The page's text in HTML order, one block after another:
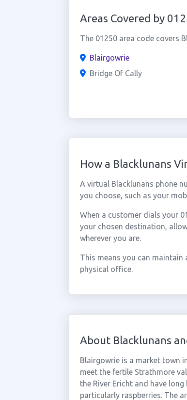
Areas Covered by
The 01250 area code covers
Blairgowrie
Bridge Of Cally
How a Blacklunans
A virtual Blacklunans phone
you choose, such as your
When a customer dials your
your chosen destination,
wherever you are.
This means you can maintain
physical office.
About Blacklunans
Blairgowrie is a market town
meet the fertile Strathmore
the River Ericht and have
particularly raspberries. The